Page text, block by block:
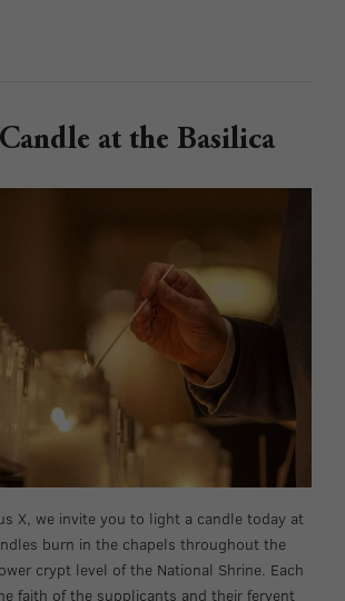
at the Basilica
X, we invite you to light a candle today at
burn in the chapels throughout the
crypt level of the National Shrine. Each
faith of the supplicants and their fervent